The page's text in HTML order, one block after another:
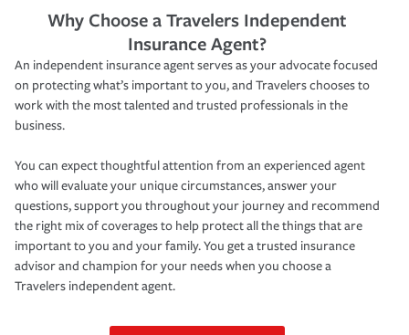
Why Choose a Travelers Independent
Insurance Agent?
An independent insurance agent serves as your advocate focused
on protecting what’s important to you, and Travelers chooses to
work with the most talented and trusted professionals in the
business.
You can expect thoughtful attention from an experienced agent
who will evaluate your unique circumstances, answer your
questions, support you throughout your journey and recommend
the right mix of coverages to help protect all the things that are
important to you and your family. You get a trusted insurance
advisor and champion for your needs when you choose a
Travelers independent agent.